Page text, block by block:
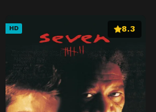
HD 8.3